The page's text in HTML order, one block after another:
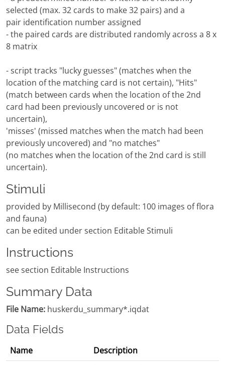
selected (max. 32 cards to make 32 pairs) and a
pair identification number assigned
- the paired cards are distributed randomly across a 8 x
8 matrix
- script tracks "lucky guesses" (matches when the
location of the matching card is not certain), "Hits"
(match between cards when the location of the 2nd
card had been previously uncovered or is not
uncertain),
'misses' (missed matches when the match had been
previously uncovered) and "no matches"
(no matches when the location of the 2nd card is still
uncertain).
Stimuli
provided by Millisecond (by default: 100 images of flora
and fauna)
can be edited under section Editable Stimuli
Instructions
see section Editable Instructions
Summary Data
File Name: huskerdu_summary*.iqdat
Data Fields
Name
Description